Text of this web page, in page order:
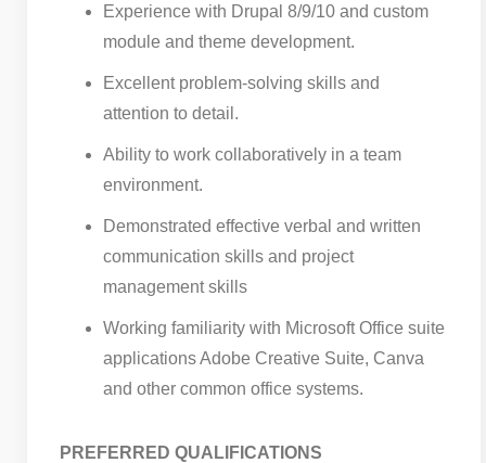
Experience with Drupal 8/9/10 and custom
module and theme development.
Excellent problem-solving skills and
attention to detail.
Ability to work collaboratively in a team
environment.
Demonstrated effective verbal and written
communication skills and project
management skills
Working familiarity with Microsoft Office suite
applications Adobe Creative Suite, Canva
and other common office systems.
PREFERRED QUALIFICATIONS